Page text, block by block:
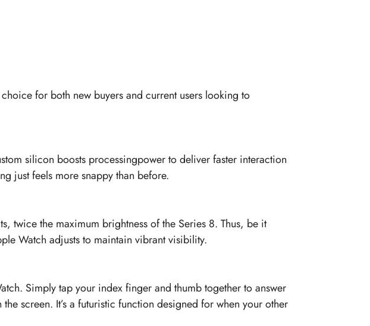
for both new buyers and current users looking to
silicon boosts processingpower to deliver faster interaction
just feels more snappy than before.
twice the maximum brightness of the Series 8. Thus, be it
Watch adjusts to maintain vibrant visibility.
Simply tap your index finger and thumb together to answer
screen. It’s a futuristic function designed for when your other